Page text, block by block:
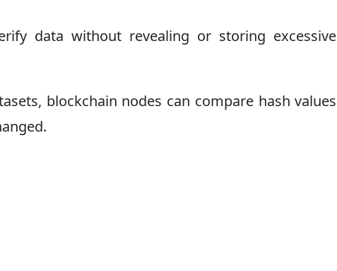
data without revealing or storing excessive
blockchain nodes can compare hash values